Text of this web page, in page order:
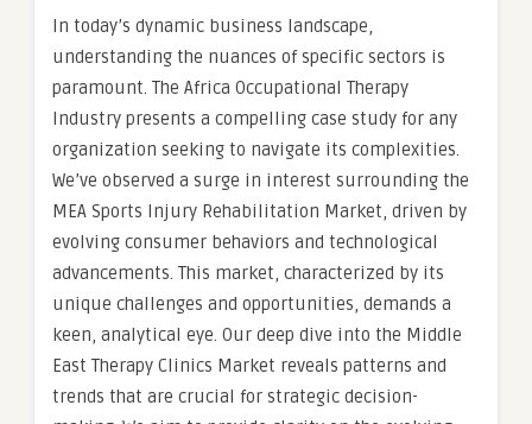
In today’s dynamic business landscape,
understanding the nuances of specific sectors is
paramount. The Africa Occupational Therapy
Industry presents a compelling case study for any
organization seeking to navigate its complexities.
We’ve observed a surge in interest surrounding the
MEA Sports Injury Rehabilitation Market, driven by
evolving consumer behaviors and technological
advancements. This market, characterized by its
unique challenges and opportunities, demands a
keen, analytical eye. Our deep dive into the Middle
East Therapy Clinics Market reveals patterns and
trends that are crucial for strategic decision-